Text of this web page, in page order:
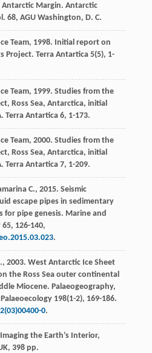
Margin. Antarctic
68, AGU Washington, D. C.
Team, 1998. Initial report on
Project. Terra Antartica 5(5), 1-
Team, 1999. Studies from the
Ross Sea, Antarctica, initial
Terra Antartica6, 1-173.
Team, 2000. Studies from the
Ross Sea, Antarctica, initial
Terra Antartica7, 1-209.
C., 2015. Seismic
escape pipes in sedimentary
for pipe genesis. Marine and
65, 126-140,
.
, 2003. West Antarctic Ice Sheet
the Ross Sea outer continental
Miocene. Palaeogeography,
198(1-2), 169-186.
0.
the Earth’s Interior,
, 398 pp.